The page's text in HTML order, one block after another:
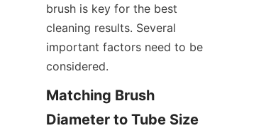
brush is key for the best
cleaning results. Several
important factors need to be
considered.
Matching Brush
Diameter to Tube Size